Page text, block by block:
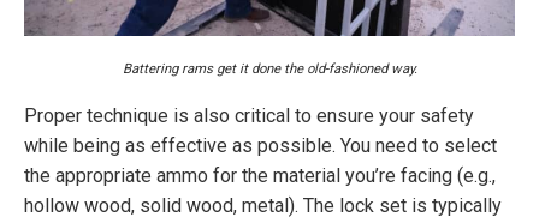
Battering rams get it done the old-fashioned way.
Proper technique is also critical to ensure your safety
while being as effective as possible. You need to select
the appropriate ammo for the material you’re facing (e.g.,
hollow wood, solid wood, metal). The lock set is typically